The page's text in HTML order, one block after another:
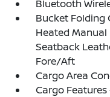
Bluetooth
Bucket Folding
Heated
Seatback
Fore/Aft
Cargo Area
Cargo